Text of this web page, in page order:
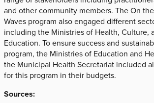
and other community members. The On
Waves program also engaged different
including the Ministries of Health, Culture,
Education. To ensure success and
program, the Ministries of Education and
the Municipal Health Secretariat included
for this program in their budgets.
Sources: